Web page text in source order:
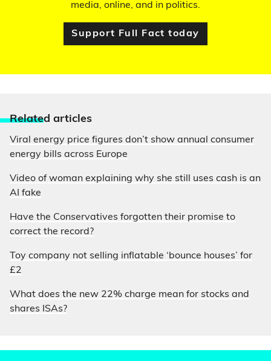
media, online, and in politics.
Support Full Fact today
Related articles
Viral energy price figures don’t show annual consumer
energy bills across Europe
Video of woman explaining why she still uses cash is an
AI fake
Have the Conservatives forgotten their promise to
correct the record?
Toy company not selling inflatable ‘bounce houses’ for
£2
What does the new 22% charge mean for stocks and
shares ISAs?